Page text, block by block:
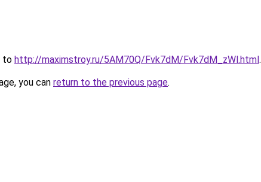
to http://maximstroy.ru/5AM70Q/Fvk7dM/Fvk7dM_zWl.html.
you can return to the previous page.